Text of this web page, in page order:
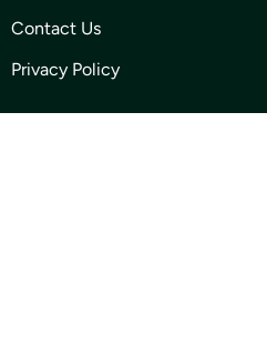
Contact Us
Privacy Policy